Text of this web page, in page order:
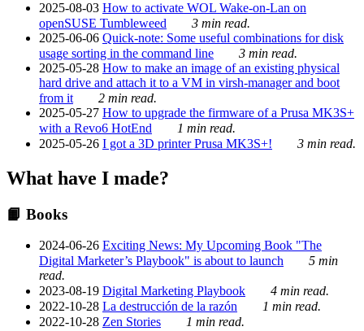
2025-08-03 How to activate WOL Wake-on-Lan on
openSUSE Tumbleweed
3 min read.
2025-06-06 Quick-note: Some useful combinations for disk
usage sorting in the command line
3 min read.
2025-05-28 How to make an image of an existing physical
hard drive and attach it to a VM in virsh-manager and boot
from it
2 min read.
2025-05-27 How to upgrade the firmware of a Prusa MK3S+
with a Revo6 HotEnd
1 min read.
2025-05-26 I got a 3D printer Prusa MK3S+! 3 min read.
What have I made?
📙 Books
2024-06-26 Exciting News: My Upcoming Book "The
Digital Marketer’s Playbook" is about to launch
5 min
read.
2023-08-19 Digital Marketing Playbook
4 min read.
2022-10-28 La destrucción de la razón
1 min read.
2022-10-28 Zen Stories 1 min read.